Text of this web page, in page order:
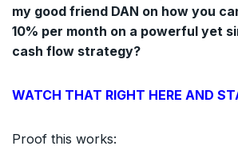
my good friend DAN on how you
10% per month on a powerful yet
cash flow strategy?
WATCH THAT RIGHT HERE AND
Proof this works: